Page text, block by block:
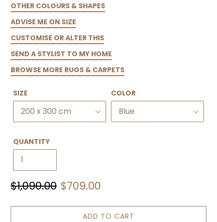
OTHER COLOURS & SHAPES
ADVISE ME ON SIZE
CUSTOMISE OR ALTER THIS
SEND A STYLIST TO MY HOME
BROWSE MORE RUGS & CARPETS
SIZE COLOR
QUANTITY
Regular
$1,090.00 Sale
$709.00
ADD TO CART